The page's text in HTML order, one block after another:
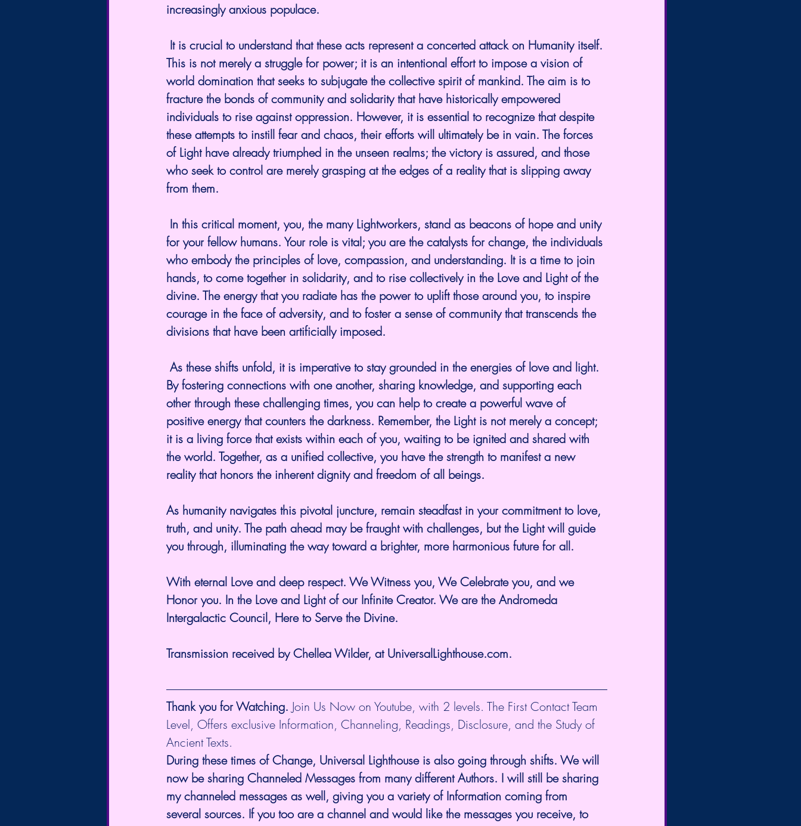
increasingly anxious populace.
This is not merely a struggle for power; it is an intentional effort to impose a vision of
world domination that seeks to subjugate the collective spirit of mankind. The aim is to
fracture the bonds of community and solidarity that have historically empowered
individuals to rise against oppression. However, it is essential to recognize that despite
these attempts to instill fear and chaos, their efforts will ultimately be in vain. The forces
of Light have already triumphed in the unseen realms; the victory is assured, and those
who seek to control are merely grasping at the edges of a reality that is slipping away
from them.
for your fellow humans. Your role is vital; you are the catalysts for change, the individuals
who embody the principles of love, compassion, and understanding. It is a time to join
hands, to come together in solidarity, and to rise collectively in the Love and Light of the
divine. The energy that you radiate has the power to uplift those around you, to inspire
courage in the face of adversity, and to foster a sense of community that transcends the
divisions that have been artificially imposed.
By fostering connections with one another, sharing knowledge, and supporting each
other through these challenging times, you can help to create a powerful wave of
positive energy that counters the darkness. Remember, the Light is not merely a concept;
it is a living force that exists within each of you, waiting to be ignited and shared with
the world. Together, as a unified collective, you have the strength to manifest a new
reality that honors the inherent dignity and freedom of all beings.
As humanity navigates this pivotal juncture, remain steadfast in your commitment to love,
truth, and unity. The path ahead may be fraught with challenges, but the Light will guide
you through, illuminating the way toward a brighter, more harmonious future for all.
With eternal Love and deep respect. We Witness you, We Celebrate you, and we
Honor you. In the Love and Light of our Infinite Creator. We are the Andromeda
Intergalactic Council, Here to Serve the Divine.
Transmission received by Chellea Wilder, at UniversalLighthouse.com.
Thank you for Watching. Join Us Now on Youtube, with 2 levels. The First Contact Team
Level, Offers exclusive Information, Channeling, Readings, Disclosure, and the Study of
Ancient Texts.
During these times of Change, Universal Lighthouse is also going through shifts. We will
now be sharing Channeled Messages from many different Authors. I will still be sharing
my channeled messages as well, giving you a variety of Information coming from
several sources. If you too are a channel and would like the messages you receive, to